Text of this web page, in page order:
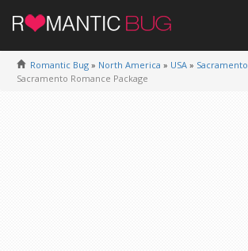
Romantic Bug » North America » USA » Sacramento
Sacramento Romance Package